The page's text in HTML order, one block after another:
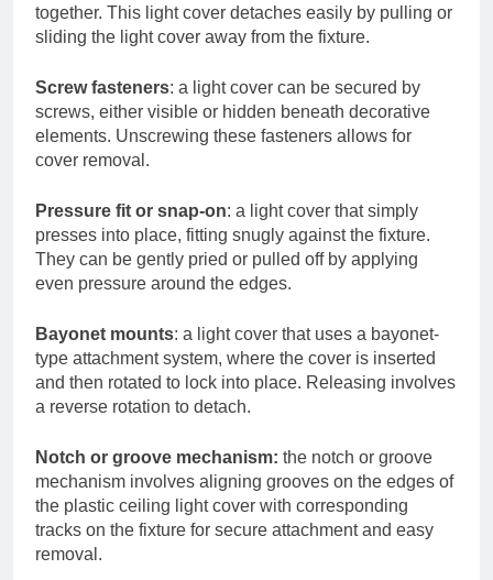
together. This light cover detaches easily by pulling or
sliding the light cover away from the fixture.
Screw fasteners: a light cover can be secured by
screws, either visible or hidden beneath decorative
elements. Unscrewing these fasteners allows for
cover removal.
Pressure fit or snap-on: a light cover that simply
presses into place, fitting snugly against the fixture.
They can be gently pried or pulled off by applying
even pressure around the edges.
Bayonet mounts: a light cover that uses a bayonet-
type attachment system, where the cover is inserted
and then rotated to lock into place. Releasing involves
a reverse rotation to detach.
Notch or groove mechanism: the notch or groove
mechanism involves aligning grooves on the edges of
the plastic ceiling light cover with corresponding
tracks on the fixture for secure attachment and easy
removal.